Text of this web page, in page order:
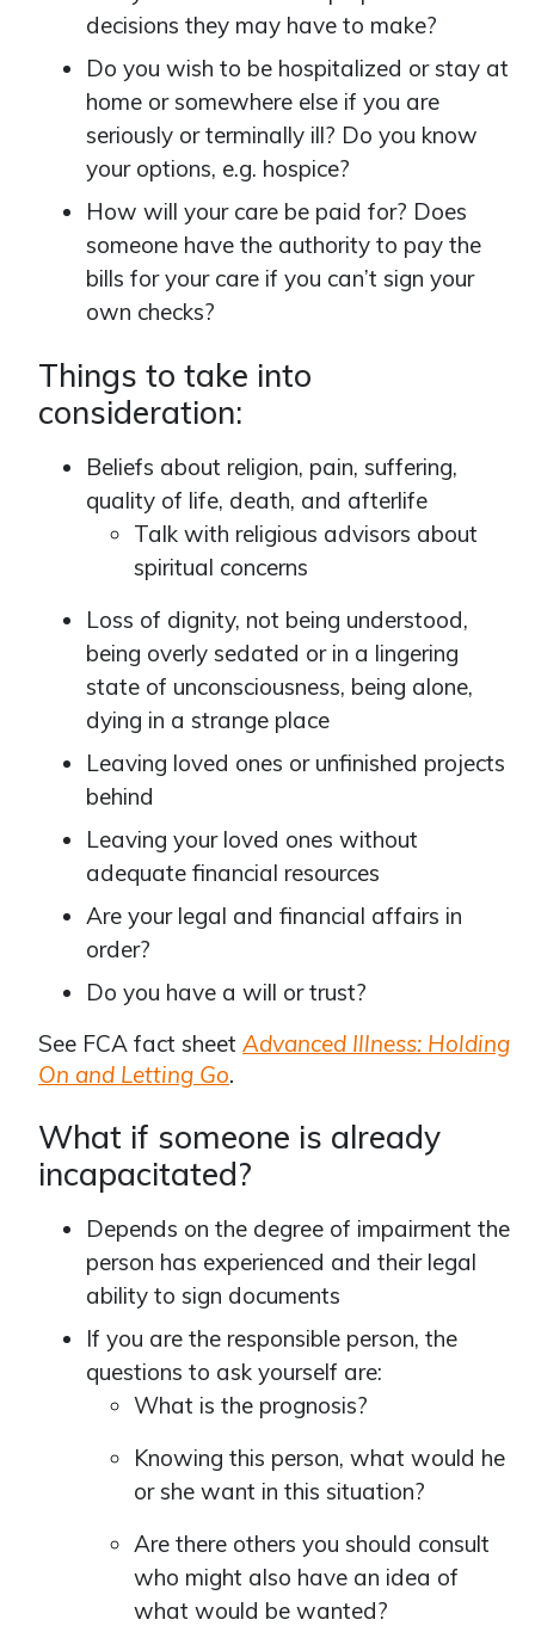
decisions they may have to make?
Do you wish to be hospitalized or stay at
home or somewhere else if you are
seriously or terminally ill? Do you know
your options, e.g. hospice?
How will your care be paid for? Does
someone have the authority to pay the
bills for your care if you can’t sign your
own checks?
Things to take into
consideration:
Beliefs about religion, pain, suffering,
quality of life, death, and afterlife
Talk with religious advisors about
spiritual concerns
Loss of dignity, not being understood,
being overly sedated or in a lingering
state of unconsciousness, being alone,
dying in a strange place
Leaving loved ones or unfinished projects
behind
Leaving your loved ones without
adequate financial resources
Are your legal and financial affairs in
order?
Do you have a will or trust?
See FCA fact sheet Advanced Illness: Holding
On and Letting Go.
What if someone is already
incapacitated?
Depends on the degree of impairment the
person has experienced and their legal
ability to sign documents
If you are the responsible person, the
questions to ask yourself are:
What is the prognosis?
Knowing this person, what would he
or she want in this situation?
Are there others you should consult
who might also have an idea of
what would be wanted?